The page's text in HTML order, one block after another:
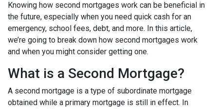
Knowing how second mortgages work can be beneficial in
the future, especially when you need quick cash for an
emergency, school fees, debt, and more. In this article,
we’re going to break down how second mortgages work
and when you might consider getting one.
What is a Second Mortgage?
A second mortgage is a type of subordinate mortgage
obtained while a primary mortgage is still in effect. In